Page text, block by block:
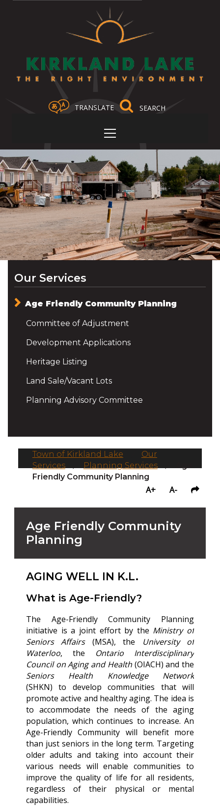
TRANSLATE
Our Services
Age Friendly Community Planning
Committee of Adjustment
Development Applications
Heritage Listing
Land Sale/Vacant Lots
Planning Advisory Committee
Town of Kirkland Lake
Our
Services
Planning Services
Friendly Community Planning
A+ A-
Age Friendly Community
Planning
AGING WELL IN K.L.
What is Age-Friendly?
The Age-Friendly Community Planning
initiative is a joint effort by the Ministry of
Seniors Affairs (MSA), the
University of
Waterloo, the Ontario Interdisciplinary
Council on Aging and Health(OIACH) and the
Seniors Health Knowledge
Network
(SHKN) to develop communities that will
promote active and healthy aging. The idea is
to accommodate the needs of the aging
population, which continues to increase. An
Age-Friendly Community will benefit more
than just seniors in the long term. Targeting
older adults and taking into account their
various needs will enable communities to
improve the quality of life for all residents,
regardless of their physical or mental
capabilities.